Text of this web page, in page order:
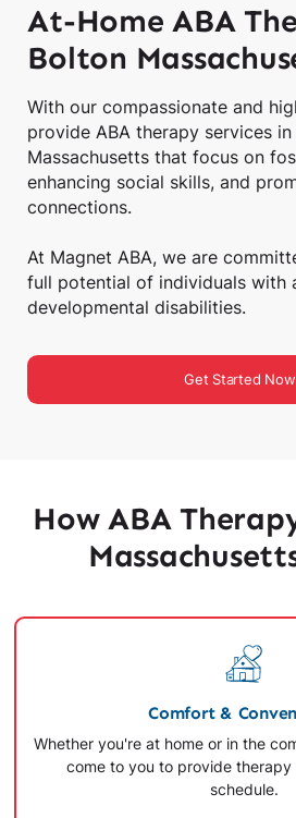
At-Home ABA
Bolton
With our compassionate and
provide ABA therapy services
Massachusetts that focus on
enhancing social skills, and
connections.
At Magnet ABA, we are
full potential of individuals with
developmental disabilities.
Get Started Now
How ABA
Comfort &
Whether you're at home or in the
come to you to provide
schedule.